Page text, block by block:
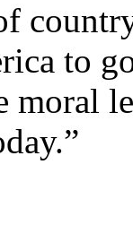
to
moral